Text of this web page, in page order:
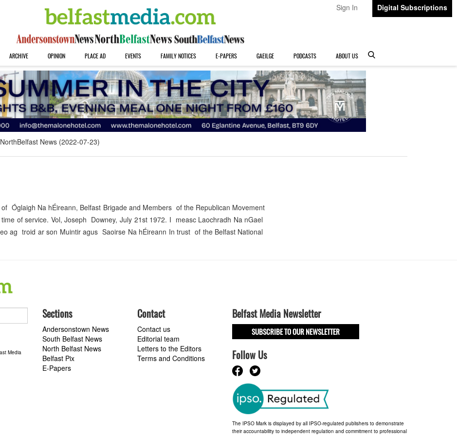
Sign In Digital Subscriptions
ARCHIVE OPINION PLACE AD EVENTS FAMILY NOTICES E-PAPERS GAEILGE PODCASTS ABOUT US
NorthBelfast News (2022-07-23)
Óglaigh Na hÉireann, Belfast Brigade and Members of the Republican Movement
of service. Vol, Joseph Downey, July 21st 1972. I measc Laochradh Na nGael
ag troid ar son Muintir agus Saoirse Na hÉireann In trust of the Belfast National
Media
Sections
Andersonstown News
South Belfast News
North Belfast News
Belfast Pix
E-Papers
Contact
Contact us
Editorial team
Letters to the Editors
Terms and Conditions
Belfast Media Newsletter
SUBSCRIBE TO OUR NEWSLETTER
Follow Us
The IPSO Mark is displayed by all IPSO-regulated publishers to demonstrate
their accountability to independent regulation and commitment to professional